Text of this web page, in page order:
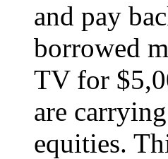
and pay
borrowed
TV for
are
equities.